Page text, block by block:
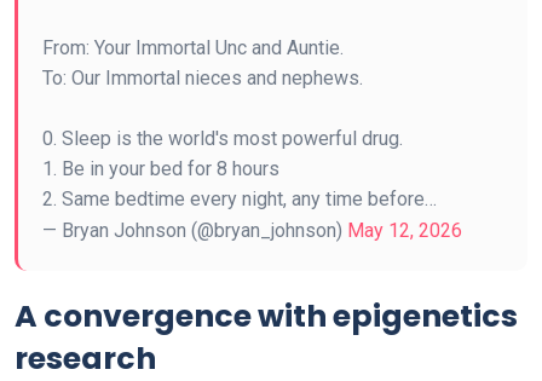
From: Your Immortal Unc and Auntie.
To: Our Immortal nieces and nephews.
0. Sleep is the world's most powerful drug.
1. Be in your bed for 8 hours
2. Same bedtime every night, any time before…
— Bryan Johnson (@bryan_johnson) May 12, 2026
A convergence with epigenetics
research